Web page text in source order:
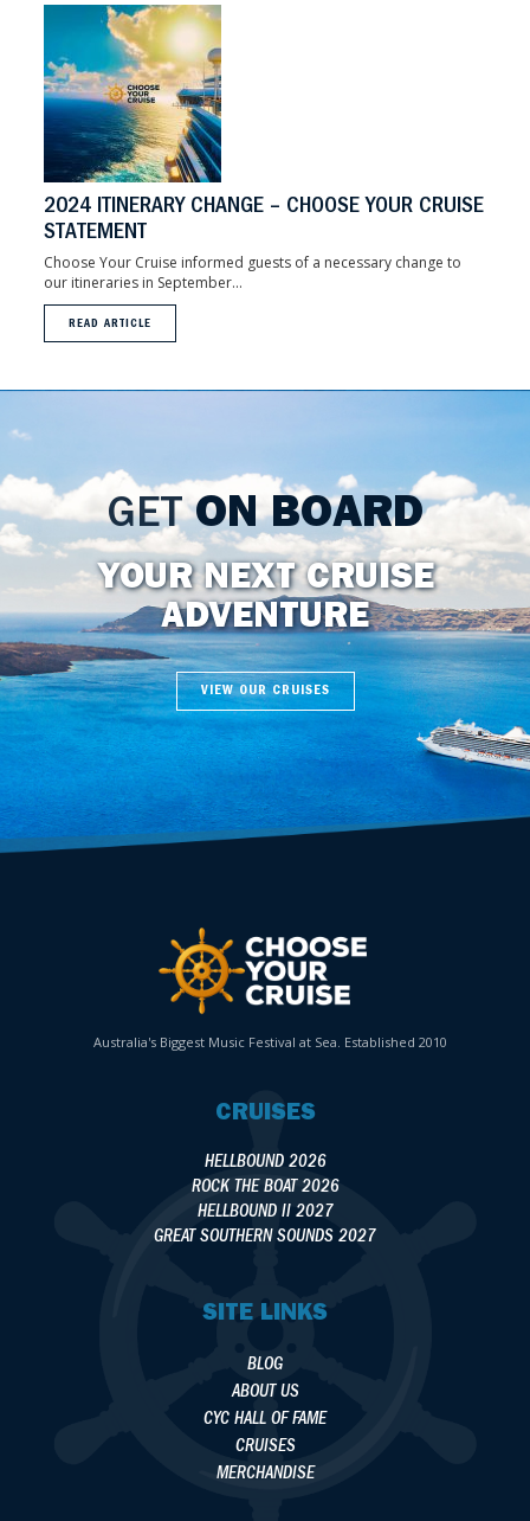
2024 ITINERARY CHANGE – CHOOSE YOUR CRUISE
STATEMENT
Choose Your Cruise informed guests of a necessary change to
our itineraries in September...
READ ARTICLE
GETON BOARD
YOUR NEXT CRUISE
ADVENTURE
VIEW OUR CRUISES
Australia's Biggest Music Festival at Sea. Established 2010
CRUISES
HELLBOUND 2026
ROCK THE BOAT 2026
HELLBOUND II 2027
GREAT SOUTHERN SOUNDS 2027
SITE LINKS
BLOG
ABOUT US
CYC HALL OF FAME
CRUISES
MERCHANDISE